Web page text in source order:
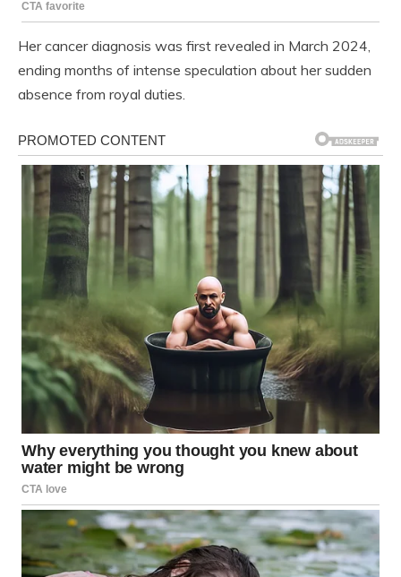
Her cancer diagnosis was first revealed in March 2024,
ending months of intense speculation about her sudden
absence from royal duties.